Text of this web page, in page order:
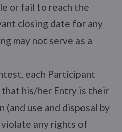
or fail to reach the
closing date for any
may not serve as a
each Participant
his/her Entry is their
use and disposal by
any rights of